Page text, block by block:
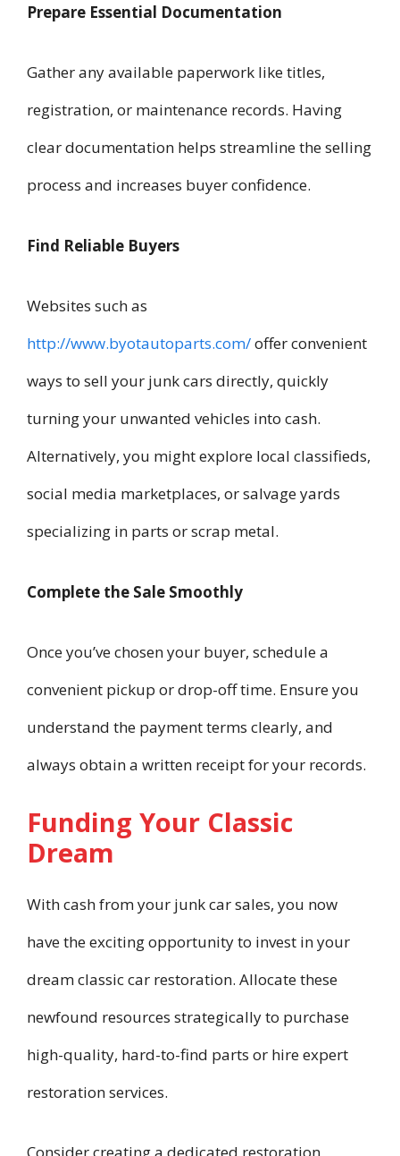
Prepare Essential Documentation
Gather any available paperwork like titles,
registration, or maintenance records. Having
clear documentation helps streamline the selling
process and increases buyer confidence.
Find Reliable Buyers
Websites such as
http://www.byotautoparts.com/offer convenient
ways to sell your junk cars directly, quickly
turning your unwanted vehicles into cash.
Alternatively, you might explore local classifieds,
social media marketplaces, or salvage yards
specializing in parts or scrap metal.
Complete the Sale Smoothly
Once you’ve chosen your buyer, schedule a
convenient pickup or drop-off time. Ensure you
understand the payment terms clearly, and
always obtain a written receipt for your records.
Funding Your Classic
Dream
With cash from your junk car sales, you now
have the exciting opportunity to invest in your
dream classic car restoration. Allocate these
newfound resources strategically to purchase
high-quality, hard-to-find parts or hire expert
restoration services.